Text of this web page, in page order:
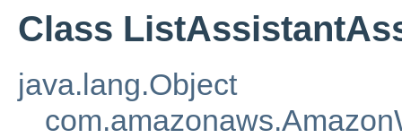
Class
java.lang.Object